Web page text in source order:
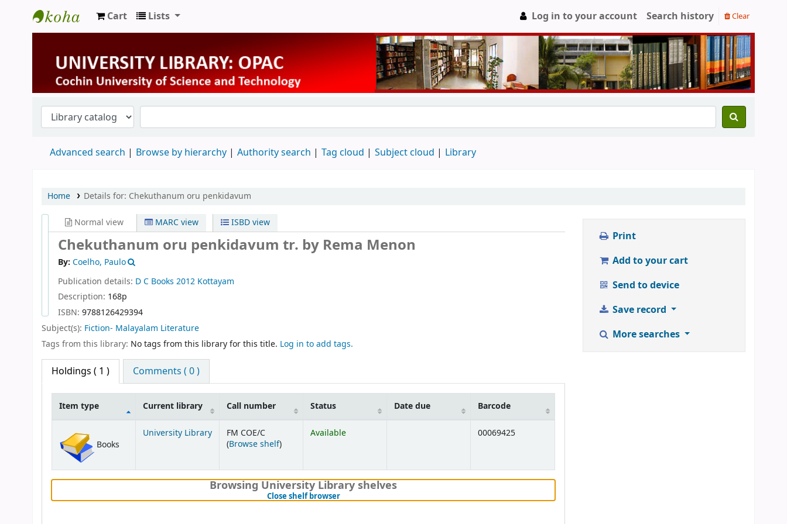
University Library
Cart Lists Log in to your account Search history Clear
Advanced search Browse by hierarchy Authority search Tag cloud Subject cloud Library
Home Details for: Chekuthanum oru penkidavum
Normal view MARC view ISBD view
Chekuthanum oru penkidavum tr. by Rema Menon
By: Coelho, Paulo
Publication details: D C Books 2012 Kottayam
Description: 168p
ISBN: 9788126429394
Subject(s): Fiction- Malayalam Literature
Tags from this library: No tags from this library for this title. Log in to add tags.
Holdings ( 1 ) Comments ( 0 )
Item type Current library Call number Status Date due Barcode
Books
University Library
FM COE/C
(Browse shelf(Opens below)
)
Available 00069425
Browsing University Library shelves
Close shelf browser(Hides shelf browser)
Print
Add to your cart
Send to device
Save record
More searches